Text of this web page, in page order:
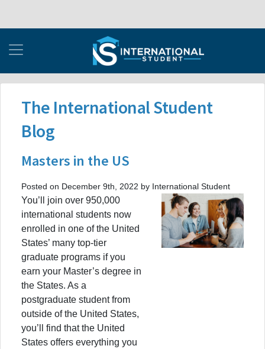
The International Student
Blog
Masters in the US
Posted on December 9th, 2022 by International Student
You’ll join over 950,000
international students now
enrolled in one of the United
States’ many top-tier
graduate programs if you
earn your Master’s degree in
the States. As a
postgraduate student from
outside of the United States,
you’ll find that the United
States offers everything you